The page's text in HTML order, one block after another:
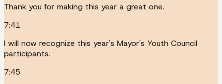
Thank you for making this year a great one.
7:41
I will now recognize this year's Mayor's Youth Council
participants.
7:45